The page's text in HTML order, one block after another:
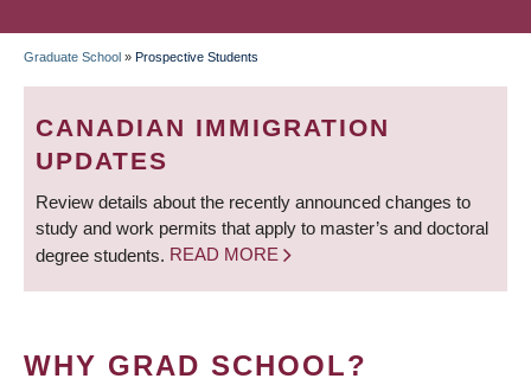
BREADCRUMB
Graduate School » Prospective Students
CANADIAN IMMIGRATION
UPDATES
Review details about the recently announced changes to
study and work permits that apply to master’s and doctoral
degree students. READ MORE
WHY GRAD SCHOOL?